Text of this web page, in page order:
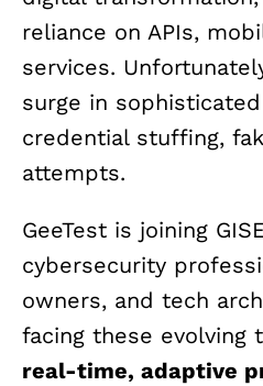
reliance on APIs,
services.
surge in
credential stuffing,
attempts.
GeeTest is joining
cybersecurity
owners, and tech
facing these evolving
real-time, adaptive